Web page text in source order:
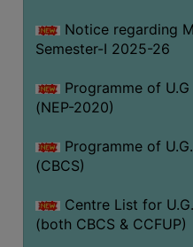
Notice regarding
Semester-I 2025-26
Programme of U.G
(NEP-2020)
Programme of
(CBCS)
Centre List for
(both CBCS & CCFUP)